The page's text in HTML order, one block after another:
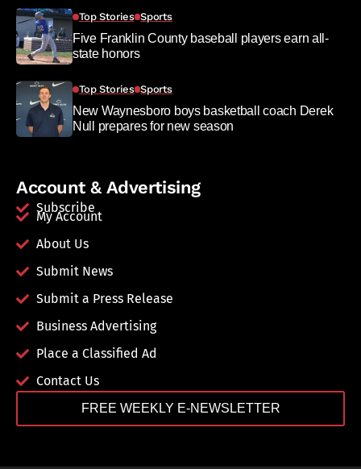
Top Stories Sports
Five Franklin County baseball players earn all-
state honors
Top Stories Sports
New Waynesboro boys basketball coach Derek
Null prepares for new season
Account & Advertising
Subscribe
My Account
About Us
Submit News
Submit a Press Release
Business Advertising
Place a Classified Ad
Contact Us
FREE WEEKLY E-NEWSLETTER